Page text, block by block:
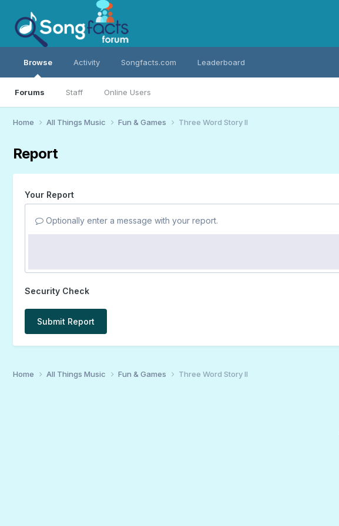
Browse
Forums Staff Online Users
Activity Songfacts.com Leaderboard
Home All Things Music Fun & Games Three Word Story II
Report
Your Report
Optionally enter a message with your report.
Security Check
Submit Report
Home All Things Music Fun & Games Three Word Story II